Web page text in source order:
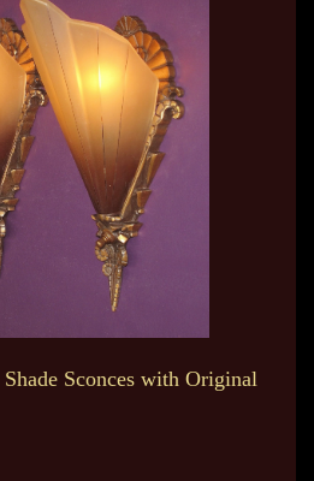
Sconces with Original